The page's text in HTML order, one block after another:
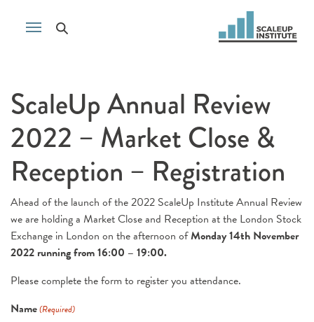
ScaleUp Annual Review
2022 – Market Close &
Reception – Registration
Ahead of the launch of the 2022 ScaleUp Institute Annual Review
we are holding a Market Close and Reception at the London Stock
Exchange in London on the afternoon ofMonday 14th November
2022 running from 16:00 – 19:00.
Please complete the form to register you attendance.
Name(Required)